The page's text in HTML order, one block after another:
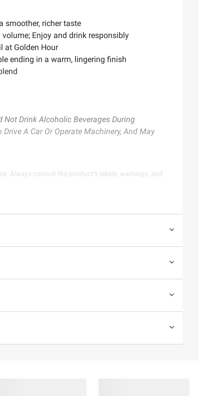
smoother, richer taste
Enjoy and drink responsibly
at Golden Hour
ending in a warm, lingering finish
Drink Alcoholic Beverages During
A Car Or Operate Machinery, And May
Always consult the product’s labels, warnings, and